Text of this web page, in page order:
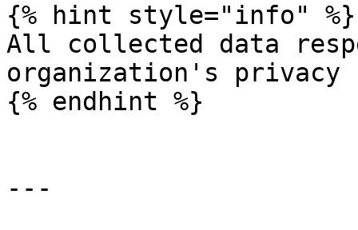
{% hint style="info" %}
All collected data
organization's
{% endhint %}
---